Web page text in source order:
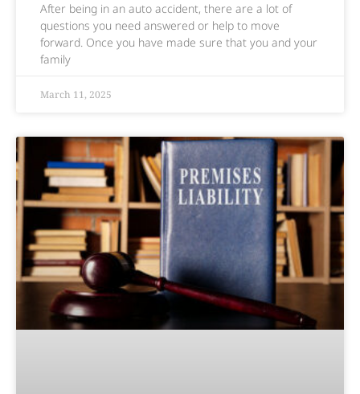
After being in an auto accident, there are a lot of
questions you need answered or help to move
forward. Once you have made sure that you and your
family
March 11, 2025